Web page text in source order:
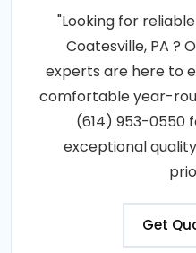
"Looking for
Coatesville, PA ?
experts are here to
comfortable year-
(614) 953-0550
exceptional
Get